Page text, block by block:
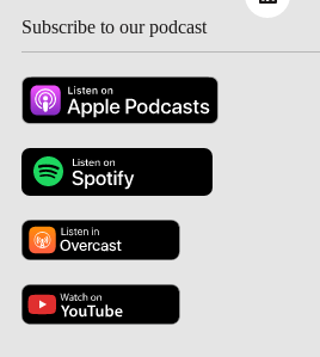
Subscribe to our podcast